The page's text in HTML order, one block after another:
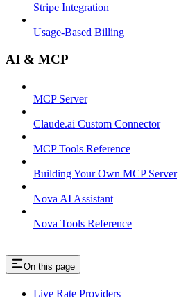
Stripe Integration
Usage-Based Billing
AI & MCP
MCP Server
Claude.ai Custom Connector
MCP Tools Reference
Building Your Own MCP Server
Nova AI Assistant
Nova Tools Reference
On this page
Live Rate Providers